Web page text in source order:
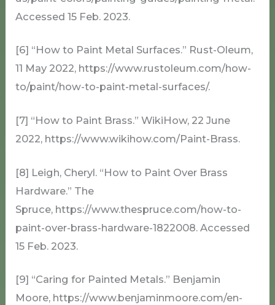
Accessed 15 Feb. 2023.
[6] “How to Paint Metal Surfaces.” Rust-Oleum,
11 May 2022, https://www.rustoleum.com/how-
to/paint/how-to-paint-metal-surfaces/.
[7] “How to Paint Brass.” WikiHow, 22 June
2022, https://www.wikihow.com/Paint-Brass.
[8] Leigh, Cheryl. “How to Paint Over Brass
Hardware.” The
Spruce, https://www.thespruce.com/how-to-
paint-over-brass-hardware-1822008. Accessed
15 Feb. 2023.
[9] “Caring for Painted Metals.” Benjamin
Moore, https://www.benjaminmoore.com/en-